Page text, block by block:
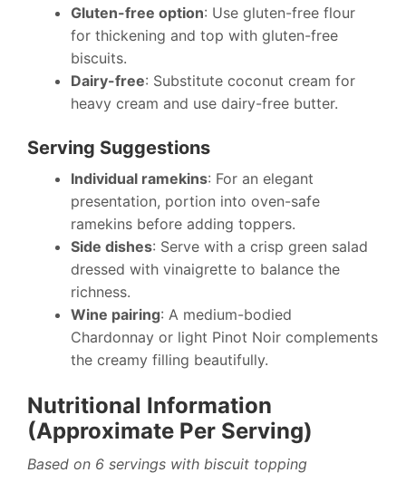
Gluten-free option: Use gluten-free flour
for thickening and top with gluten-free
biscuits.
Dairy-free: Substitute coconut cream for
heavy cream and use dairy-free butter.
Serving Suggestions
Individual ramekins: For an elegant
presentation, portion into oven-safe
ramekins before adding toppers.
Side dishes: Serve with a crisp green salad
dressed with vinaigrette to balance the
richness.
Wine pairing: A medium-bodied
Chardonnay or light Pinot Noir complements
the creamy filling beautifully.
Nutritional Information
(Approximate Per Serving)
Based on 6 servings with biscuit topping